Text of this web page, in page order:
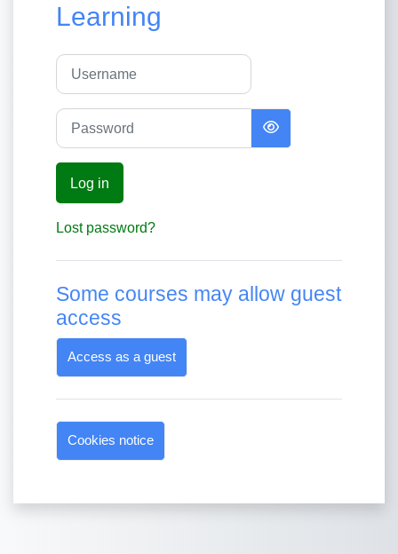
Learning
Username
Password
Log in
Lost password?
Some courses may allow guest
access
Access as a guest
Cookies notice